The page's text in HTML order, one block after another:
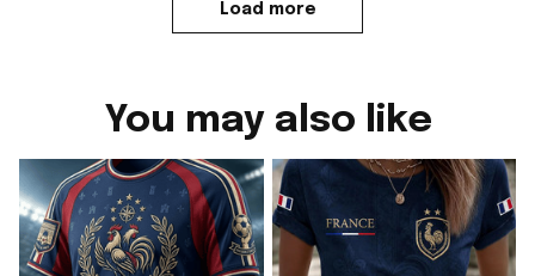
Load more
You may also like